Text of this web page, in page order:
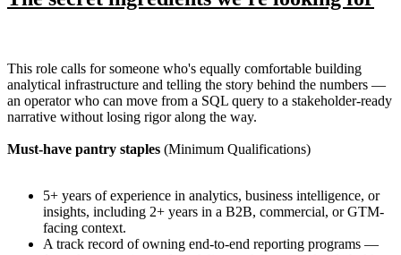
This role calls for someone who's equally comfortable building
analytical infrastructure and telling the story behind the numbers —
an operator who can move from a SQL query to a stakeholder-ready
narrative without losing rigor along the way.
Must-have pantry staples (Minimum Qualifications)
5+ years of experience in analytics, business intelligence, or
insights, including 2+ years in a B2B, commercial, or GTM-
facing context.
A track record of owning end-to-end reporting programs —